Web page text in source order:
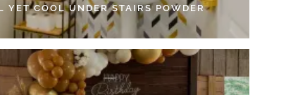
YET COOL UNDER STAIRS POWDER